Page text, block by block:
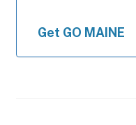
Get GO MAINE